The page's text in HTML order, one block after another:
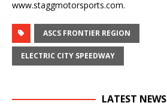
www.staggmotorsports.com.
ASCS FRONTIER REGION
ELECTRIC CITY SPEEDWAY
LATEST NEWS